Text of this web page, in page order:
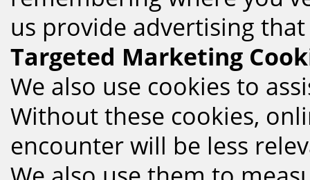
us provide advertising
Targeted Marketing
We also use cookies to
Without these cookies,
encounter will be less